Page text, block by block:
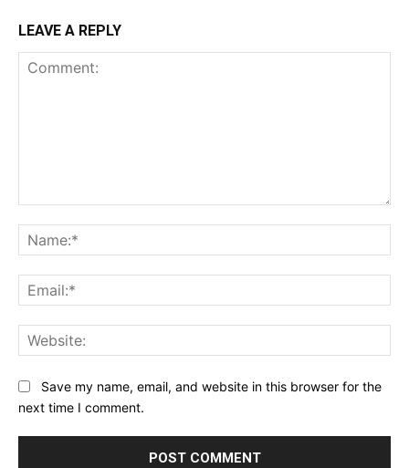
LEAVE A REPLY
Save my name, email, and website in this browser for the
next time I comment.